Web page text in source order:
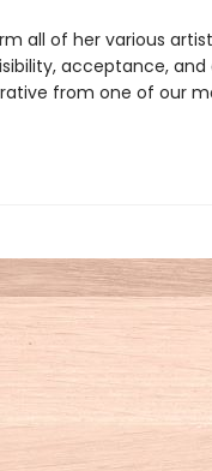
all of her various
acceptance, and
from one of our